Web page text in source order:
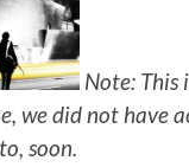
Note: This
we did not have
soon.